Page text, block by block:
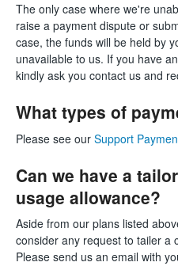
The only case where we're
raise a payment dispute or
case, the funds will be held by
unavailable to us. If you have
kindly ask you contact us and
What types of
Please see our Support
Can we have a
usage allowance?
Aside from our plans listed
consider any request to tailer a
Please send us an email with